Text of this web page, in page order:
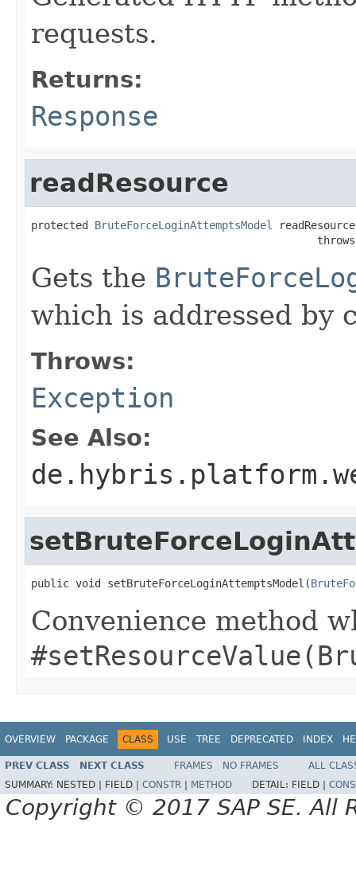
requests.
Returns:
Response
readResource
protected BruteForceLoginAttemptsModel
Gets the
which is addressed by
Throws:
Exception
See Also:
public void setBruteForceLoginAttemptsModel(
Convenience method
OVERVIEW PACKAGE CLASS USE TREE DEPRECATED INDEX
PREV CLASS NEXT CLASS FRAMES NO FRAMES
ALL
SUMMARY: NESTED | FIELD | CONSTR METHOD DETAIL: FIELD |
Copyright © 2017 SAP SE. All